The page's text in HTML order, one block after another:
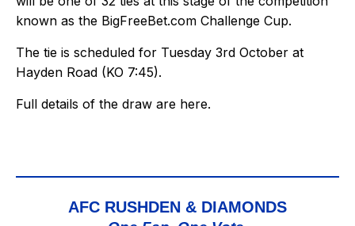
known as the BigFreeBet.com Challenge Cup.
The tie is scheduled for Tuesday 3rd October at
Hayden Road (KO 7:45).
Full details of the draw are here.
AFC RUSHDEN & DIAMONDS